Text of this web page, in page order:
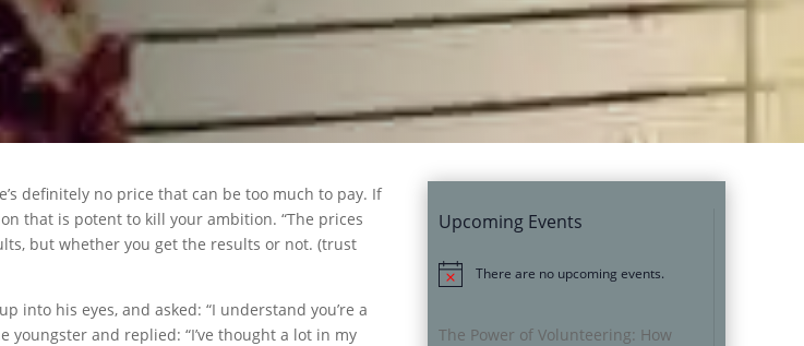
definitely no price that can be too much to pay. If
that is potent to kill your ambition. “The prices
but whether you get the results or not. (trust
into his eyes, and asked: “I understand you’re a
youngster and replied: “I’ve thought a lot in my
Upcoming Events
Notice There are no upcoming events.
The Power of Volunteering: How